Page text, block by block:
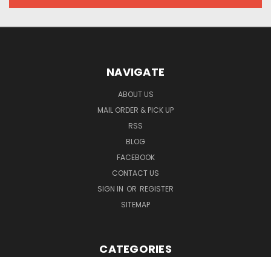
NAVIGATE
ABOUT US
MAIL ORDER & PICK UP
RSS
BLOG
FACEBOOK
CONTACT US
SIGN IN OR REGISTER
SITEMAP
CATEGORIES